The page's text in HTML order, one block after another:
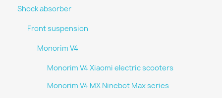
Shock absorber
Front suspension
Monorim V4
Monorim V4 Xiaomi electric scooters
Monorim V4 MX Ninebot Max series